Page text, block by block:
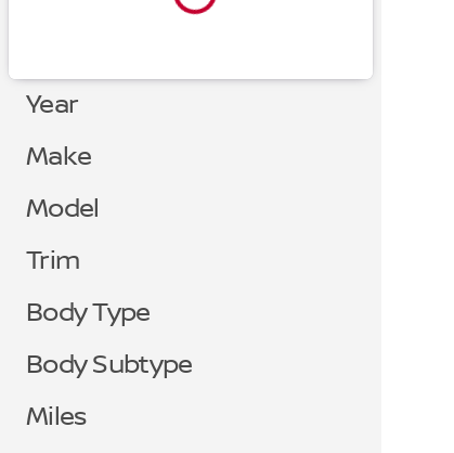
Year
Make
Model
Trim
Body Type
Body Subtype
Miles